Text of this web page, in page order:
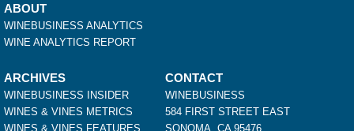
ABOUT
WINEBUSINESS ANALYTICS
WINE ANALYTICS REPORT
ARCHIVES
WINEBUSINESS INSIDER
WINES & VINES METRICS
WINES & VINES FEATURES
CONTACT
WINEBUSINESS
584 FIRST STREET EAST
SONOMA, CA 95476